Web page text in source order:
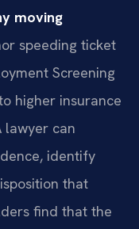
moving
speeding ticket
Screening
higher insurance
lawyer can
identify
that
find that the